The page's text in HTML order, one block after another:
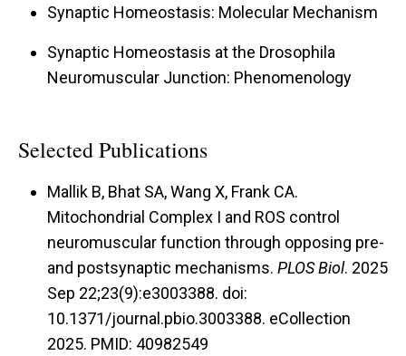
a valuable reagent for studying transition
periods of NMJ homeostatic signaling. We also
homeostatic responses without abolishing them.
together sequences of events that occur during
homeostatic signaling.
Modeling Diseases and Behavior. Homeostatic
synaptic plasticity is not just a theoretical or
experimental paradigm. There are many
Synaptic Homeostasis: Molecular Mechanism
Synaptic Homeostasis at the Drosophila
Neuromuscular Junction: Phenomenology
Selected Publications
Mallik B, Bhat SA, Wang X, Frank CA.
Mitochondrial Complex I and ROS control
neuromuscular function through opposing pre-
and postsynaptic mechanisms. PLOS Biol. 2025
Sep 22;23(9):e3003388. doi:
10.1371/journal.pbio.3003388. eCollection
2025. PMID: 40982549